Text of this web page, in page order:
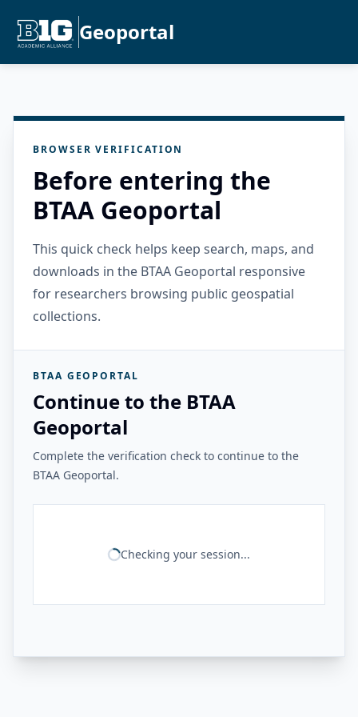
Geoportal
BROWSER VERIFICATION
Before entering the
BTAA Geoportal
This quick check helps keep search, maps, and
downloads in the BTAA Geoportal responsive
for researchers browsing public geospatial
collections.
BTAA GEOPORTAL
Continue to the BTAA
Geoportal
Complete the verification check to continue to the
BTAA Geoportal.
Checking your session...